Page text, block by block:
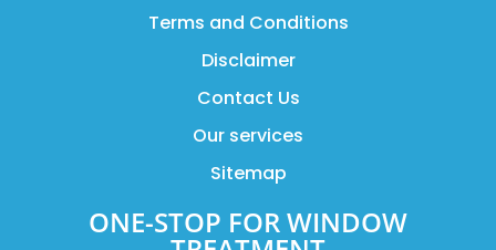
Terms and Conditions
Disclaimer
Contact Us
Our services
Sitemap
ONE-STOP FOR WINDOW